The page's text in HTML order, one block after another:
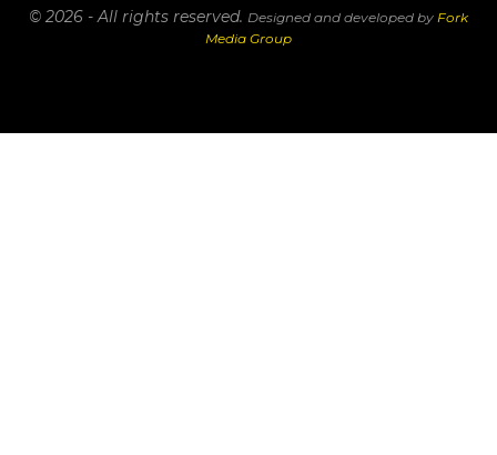
© 2026 - All rights reserved. Designed and developed by Fork
Media Group